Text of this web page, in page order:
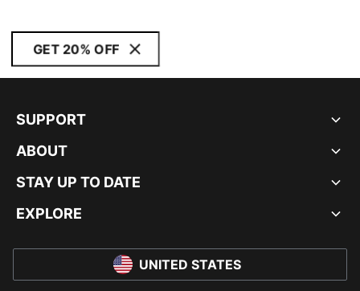
GET 20% OFF
SUPPORT
ABOUT
STAY UP TO DATE
EXPLORE
UNITED STATES